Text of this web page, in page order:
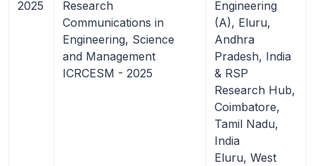
2025
Research
Communications in
Engineering, Science
and Management
ICRCESM - 2025
Engineering
(A), Eluru,
Andhra
Pradesh, India
& RSP
Research Hub,
Coimbatore,
Tamil Nadu,
India
Eluru, West